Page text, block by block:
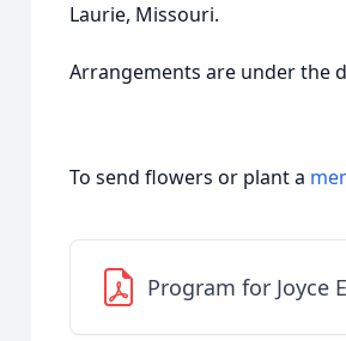
Laurie, Missouri.
Arrangements are under the
To send flowers or plant a
Program for Joyce